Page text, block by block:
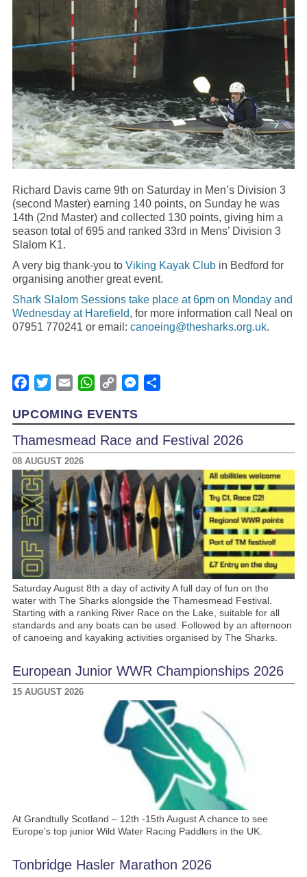
Richard Davis came 9th on Saturday in Men’s Division 3
(second Master) earning 140 points, on Sunday he was
14th (2nd Master) and collected 130 points, giving him a
season total of 695 and ranked 33rd in Mens’ Division 3
Slalom K1.
A very big thank-you to Viking Kayak Clubin Bedford for
organising another great event.
Shark Slalom Sessions take place at 6pm on Monday and
Wednesday at Harefield, for more information call Neal on
07951 770241 or email: canoeing@thesharks.org.uk.
Facebook
TwitterEmail WhatsApp
Copy
Messenger
UPCOMING EVENTS
Thamesmead Race and Festival 2026
08 AUGUST 2026
Saturday August 8th a day of activity A full day of fun on the
water with The Sharks alongside the Thamesmead Festival.
Starting with a ranking River Race on the Lake, suitable for all
standards and any boats can be used. Followed by an afternoon
of canoeing and kayaking activities organised by The Sharks.
European Junior WWR Championships 2026
15 AUGUST 2026
At Grandtully Scotland – 12th -15th August A chance to see
Europe’s top junior Wild Water Racing Paddlers in the UK.
Tonbridge Hasler Marathon 2026